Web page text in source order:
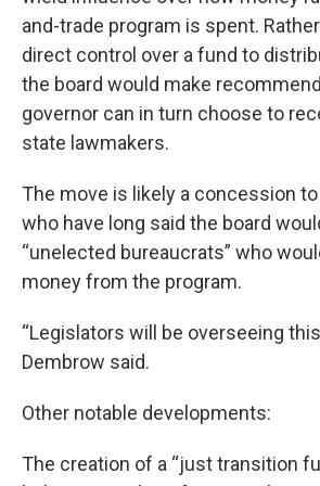
and-trade program is spent.
direct control over a fund to
the board would make
governor can in turn choose to
state lawmakers.
The move is likely a concession
who have long said the board
“unelected bureaucrats” who
money from the program.
“Legislators will be overseeing
Dembrow said.
Other notable developments:
The creation of a “just transition